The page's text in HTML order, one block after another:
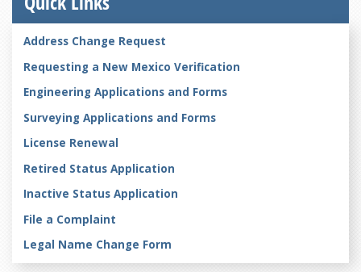
Address Change Request
Requesting a New Mexico Verification
Engineering Applications and Forms
Surveying Applications and Forms
License Renewal
Retired Status Application
Inactive Status Application
File a Complaint
Legal Name Change Form